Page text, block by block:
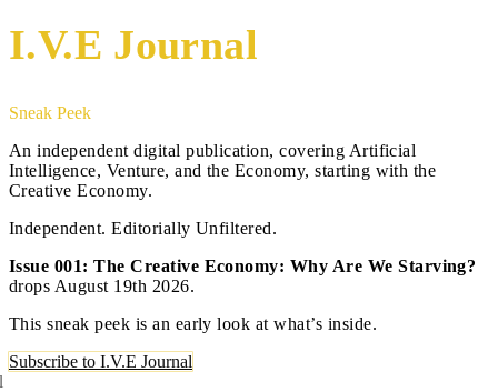
I.V.E Journal
Sneak Peek
An independent digital publication, covering Artificial
Intelligence, Venture, and the Economy, starting with the
Creative Economy.
Independent. Editorially Unfiltered.
Issue 001: The Creative Economy: Why Are We Starving?
drops August 19th 2026.
This sneak peek is an early look at what’s inside.
Subscribe to I.V.E Journal